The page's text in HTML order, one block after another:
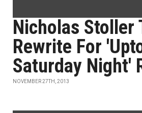
Nicholas Stoller
Rewrite For
Saturday Night'
NOVEMBER 27TH, 2013